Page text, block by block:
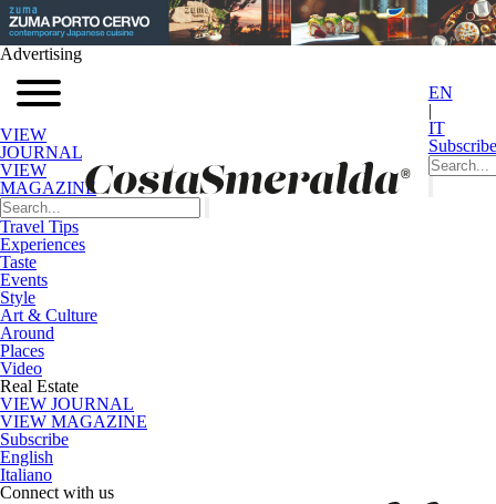
Advertising
VIEW
JOURNAL
VIEW
MAGAZINE
EN
|
IT
Subscribe
Travel Tips
Experiences
Taste
Events
Style
Art & Culture
Around
Places
Video
Real Estate
VIEW JOURNAL
VIEW MAGAZINE
Subscribe
English
Italiano
Connect with us